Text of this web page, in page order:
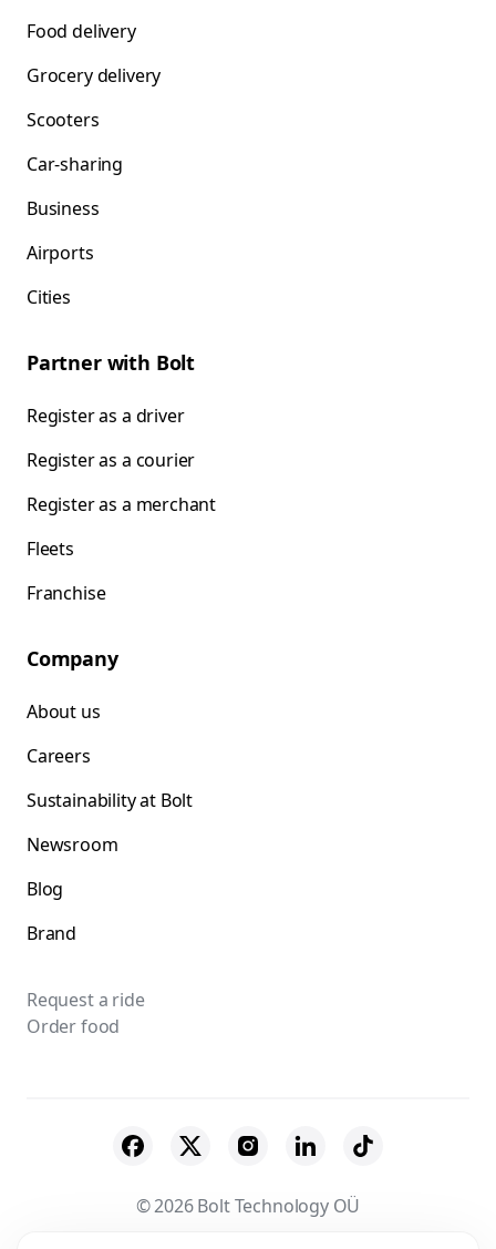
Food delivery
Grocery delivery
Scooters
Car-sharing
Business
Airports
Cities
Partner with Bolt
Register as a driver
Register as a courier
Register as a merchant
Fleets
Franchise
Company
About us
Careers
Sustainability at Bolt
Newsroom
Blog
Brand
Request a ride
Order food
© 2026 Bolt Technology OÜ